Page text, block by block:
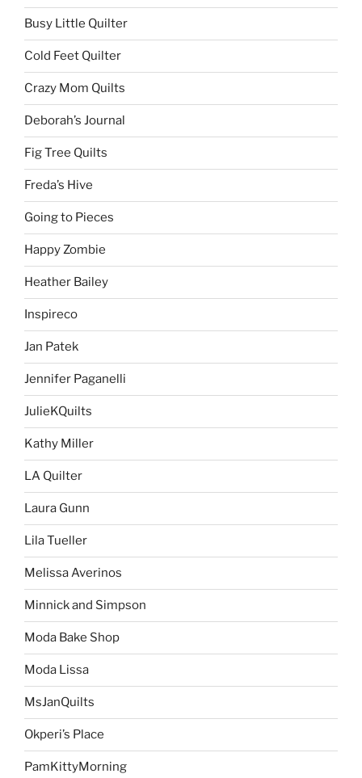
Busy Little Quilter
Cold Feet Quilter
Crazy Mom Quilts
Deborah’s Journal
Fig Tree Quilts
Freda’s Hive
Going to Pieces
Happy Zombie
Heather Bailey
Inspireco
Jan Patek
Jennifer Paganelli
JulieKQuilts
Kathy Miller
LA Quilter
Laura Gunn
Lila Tueller
Melissa Averinos
Minnick and Simpson
Moda Bake Shop
Moda Lissa
MsJanQuilts
Okperi’s Place
PamKittyMorning